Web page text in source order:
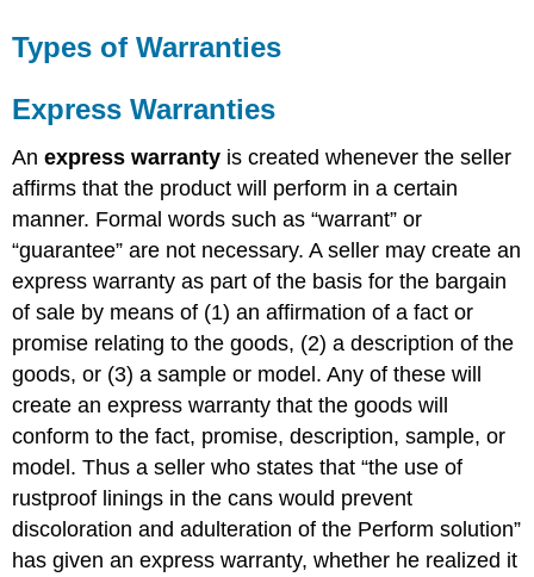
Warranties
Exclusion
Express
Exclusion
of
Implied
Warranties
in
General
Implied
Warranty
of
Merchantability
Implied
Warranty
of
Fitness
Conflict
between
Express
Types of Warranties
Express Warranties
Anexpress warranty is created whenever the seller
affirms that the product will perform in a certain
manner. Formal words such as “warrant” or
“guarantee” are not necessary. A seller may create an
express warranty as part of the basis for the bargain
of sale by means of (1) an affirmation of a fact or
promise relating to the goods, (2) a description of the
goods, or (3) a sample or model. Any of these will
create an express warranty that the goods will
conform to the fact, promise, description, sample, or
model. Thus a seller who states that “the use of
rustproof linings in the cans would prevent
discoloration and adulteration of the Perform solution”
has given an express warranty, whether he realized it